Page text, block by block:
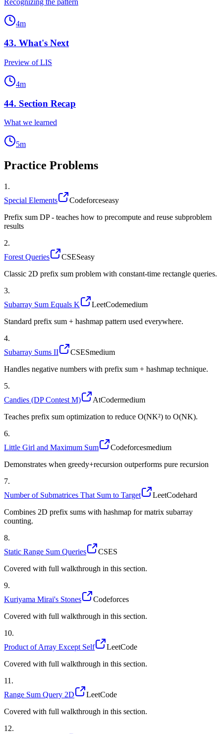
Recognizing the pattern
4m
43. What's Next
Preview of LIS
4m
44. Section Recap
What we learned
5m
Practice Problems
1 .
Special Elements
Codeforceseasy
Prefix sum DP - teaches how to precompute and reuse subproblem
results
2.
Forest Queries
CSESeasy
Classic 2D prefix sum problem with constant-time rectangle queries.
3.
Subarray Sum Equals K
LeetCodemedium
Standard prefix sum + hashmap pattern used everywhere.
4.
Subarray Sums II
CSESmedium
Handles negative numbers with prefix sum + hashmap technique.
5.
Candies (DP Contest M)
AtCodermedium
Teaches prefix sum optimization to reduce O(NK²) to O(NK).
6.
Little Girl and Maximum Sum
Codeforcesmedium
Demonstrates when greedy+recursion outperforms pure recursion
7.
Number of Submatrices That Sum to Target
LeetCodehard
Combines 2D prefix sums with hashmap for matrix subarray
counting.
8.
Static Range Sum Queries
CSES
Covered with full walkthrough in this section.
9.
Kuriyama Mirai's Stones
Codeforces
Covered with full walkthrough in this section.
10.
Product of Array Except Self
LeetCode
Covered with full walkthrough in this section.
11 .
Range Sum Query 2D
LeetCode
Covered with full walkthrough in this section.
12.